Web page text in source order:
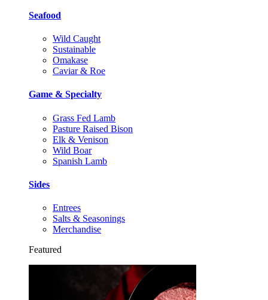
Seafood
Wild Caught
Sustainable
Omakase
Caviar & Roe
Game & Specialty
Grass Fed Lamb
Pasture Raised Bison
Elk & Venison
Wild Boar
Spanish Lamb
Sides
Entrees
Salts & Seasonings
Merchandise
Featured